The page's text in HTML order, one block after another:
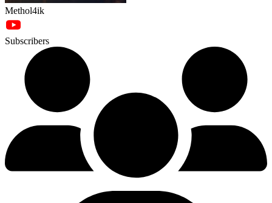
Methol4ik
Subscribers